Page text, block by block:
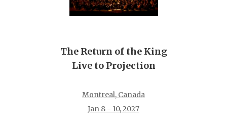
The Return of the King
Live to Projection
Montreal, Canada
Jan 8 - 10, 2027